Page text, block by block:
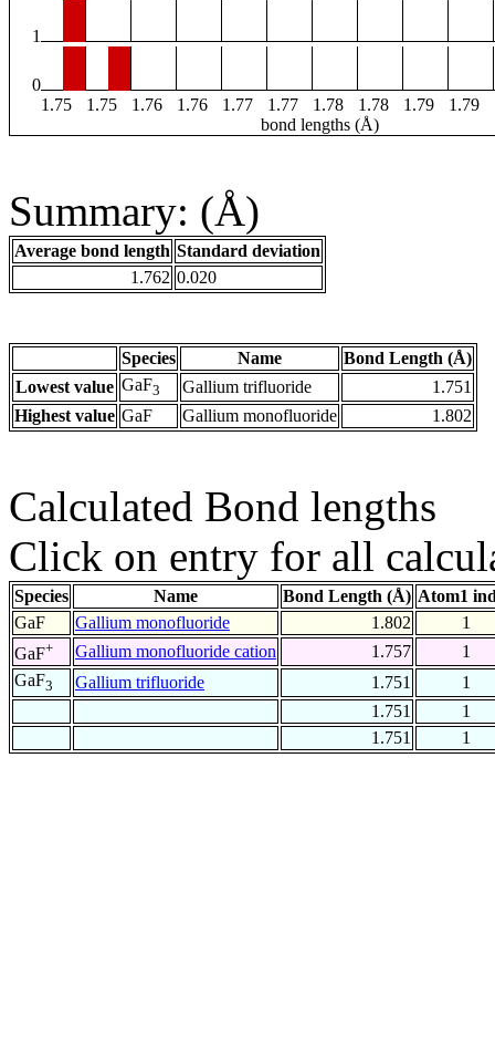
1
0
1.75
1.75 1.76 1.76 1.77 1.77 1.78 1.78 1.79 1.79
bond lengths (Å)
Summary: (Å)
Average bond length Standard deviation
1.762 0.020
Species Name
Bond Length (Å)
Lowest value GaF3 Gallium trifluoride
1.751
Highest value GaF Gallium monofluoride 1.802
Calculated Bond lengths
Click on entry for all
Species Name Bond Length (Å) Atom1
GaF
Gallium monofluoride 1.802
1
GaF+ Gallium monofluoride cation 1.757
1
GaF3 Gallium trifluoride 1.751
1
1.751
1
1.751
1